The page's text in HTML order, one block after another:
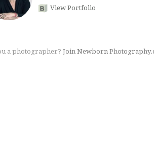
View Portfolio
a photographer? Join Newborn